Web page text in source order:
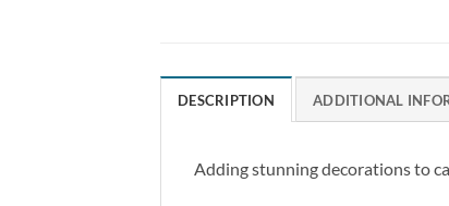
DESCRIPTION ADDITIONAL
Adding stunning decorations to